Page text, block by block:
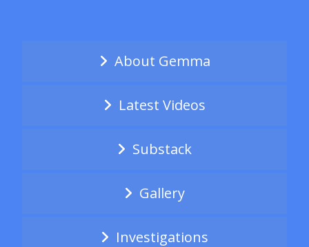
About Gemma
Latest Videos
Substack
Gallery
Investigations